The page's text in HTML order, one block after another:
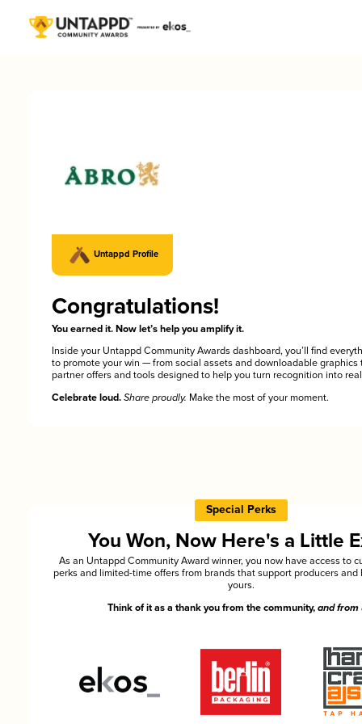
Untappd Profile
Congratulations!
You earned it. Now let’s help you amplify it.
Inside your Untappd Community Awards dashboard, you’ll find
to promote your win — from social assets and downloadable graphics
partner offers and tools designed to help you turn recognition into
Celebrate loud. Share proudly. Make the most of your moment.
Special Perks
You Won, Now Here's a Little
As an Untappd Community Award winner, you now have access to
perks and limited-time offers from brands that support producers and
yours.
Think of it as a thank you from the community, and from